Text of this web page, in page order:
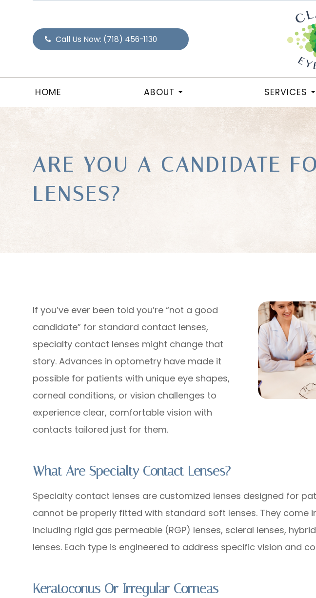
Call Us Now: (718) 456-1130
HOME ABOUT SERVICES
ARE YOU A CANDIDATE
LENSES?
If you’ve ever been told you’re “not a good
candidate” for standard contact lenses,
specialty contact lenses might change that
story. Advances in optometry have made it
possible for patients with unique eye shapes,
corneal conditions, or vision challenges to
experience clear, comfortable vision with
contacts tailored just for them.
What Are Specialty Contact Lenses?
Specialty contact lenses are customized lenses designed for
cannot be properly fitted with standard soft lenses. They come
including rigid gas permeable (RGP) lenses, scleral lenses,
lenses. Each type is engineered to address specific vision and
Keratoconus Or Irregular Corneas